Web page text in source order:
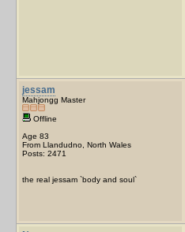
jessam
Mahjongg Master
Offline
Age 83
From Llandudno, North Wales
Posts: 2471
the real jessam `body and soul`